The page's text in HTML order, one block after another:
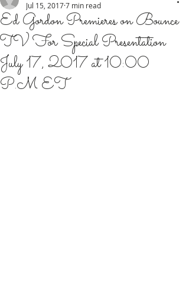
Ed Gordon Premieres on Bounce
TV For Special Presentation
July 17, 2017 at 10:00
P.M ET
Jul 15, 20177 min read